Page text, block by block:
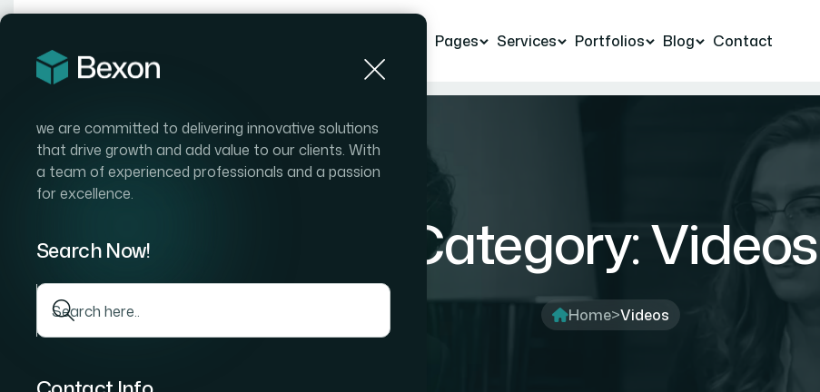
Pages Services Portfolios Blog Contact
we are committed to delivering innovative solutions
that drive growth and add value to our clients. With
a team of experienced professionals and a passion
for excellence.
Search Now! Category:Videos
Home>Videos